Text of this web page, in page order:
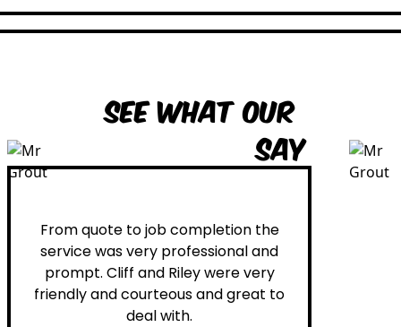
See what our
say
From quote to job completion the
service was very professional and
prompt. Cliff and Riley were very
friendly and courteous and great to
deal with.